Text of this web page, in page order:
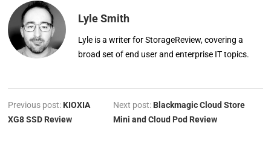
Lyle Smith
Lyle is a writer for StorageReview, covering a
broad set of end user and enterprise IT topics.
Previous post: KIOXIA
XG8 SSD Review
Next post: Blackmagic Cloud Store
Mini and Cloud Pod Review